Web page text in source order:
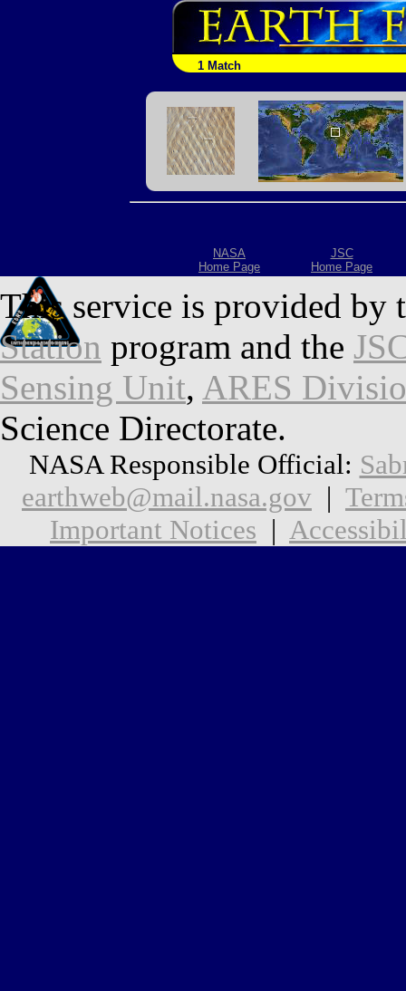
1 Match
NASA
Home Page
JSC
Home Page
This service is provided by
Station program and the
Sensing Unit, ARES
Science Directorate.
NASA Responsible Official:
earthweb@mail.nasa.gov |
Important Notices |